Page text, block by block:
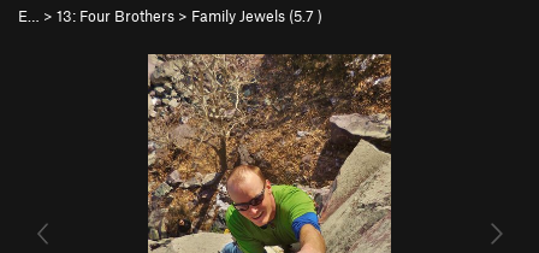
E…
> 13: Four Brothers > Family Jewels (5.7 )